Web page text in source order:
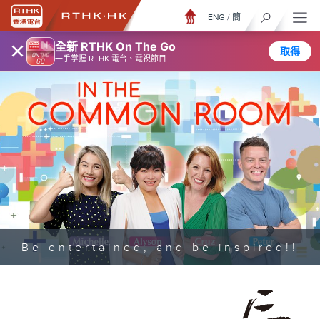
× 全新 RTHK On The Go
一手掌握 RTHK 電台、電視節目
取得
ENG / 簡
Be entertained, and be inspired!!